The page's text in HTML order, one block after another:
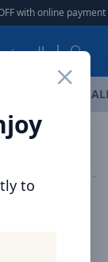
with online payment |
العربية
to
Powerlink Moss